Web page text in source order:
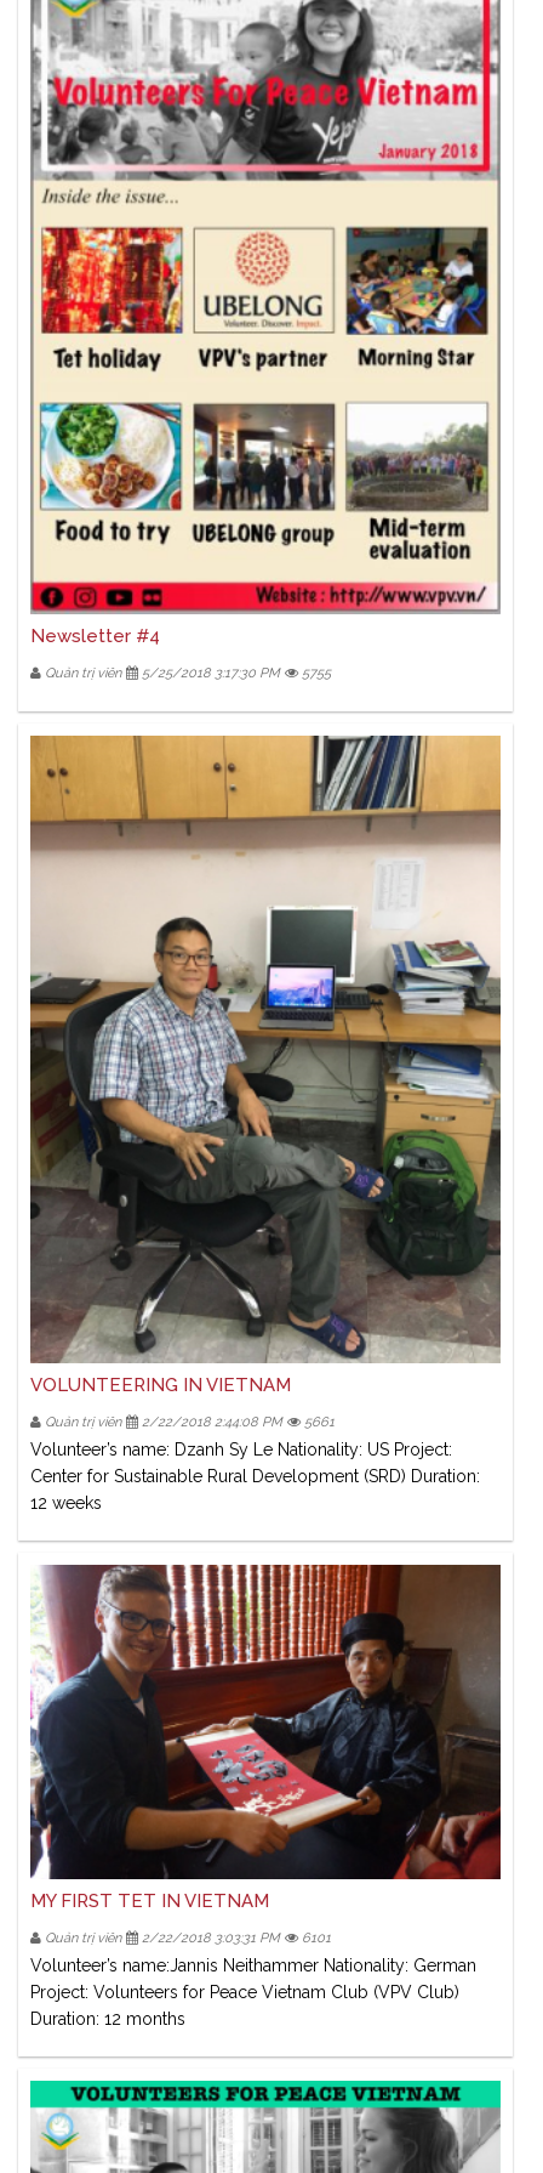
Newsletter #4
Quản trị viên 5/25/2018 3:17:30 PM 5755
VOLUNTEERING IN VIETNAM
Quản trị viên 2/22/2018 2:44:08 PM 5661
Volunteer’s name: Dzanh Sy Le Nationality: US Project:
Center for Sustainable Rural Development (SRD) Duration:
12 weeks
MY FIRST TET IN VIETNAM
Quản trị viên 2/22/2018 3:03:31 PM 6101
Volunteer’s name:Jannis Neithammer Nationality: German
Project: Volunteers for Peace Vietnam Club (VPV Club)
Duration: 12 months